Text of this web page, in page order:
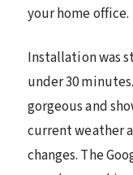
your home office.
Installation was
under 30
gorgeous and
current weather
changes. The